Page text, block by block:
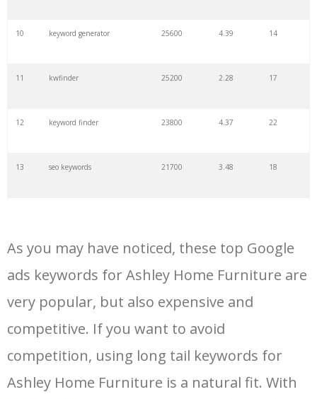
10 keyword generator 25600 4.39 14
11 kwfinder 25200 2.28 17
12 keyword finder 23800 4.37 22
13 seo keywords 21700 3.48 18
15 rank tracker 18200 2.50 12
16 key word 15700 2.59
18 semrush pricing 11300 11.83 24
As you may have noticed, these top Google
ads keywords for Ashley Home Furniture are
very popular, but also expensive and
competitive. If you want to avoid
competition, using long tail keywords for
Ashley Home Furniture is a natural fit. With